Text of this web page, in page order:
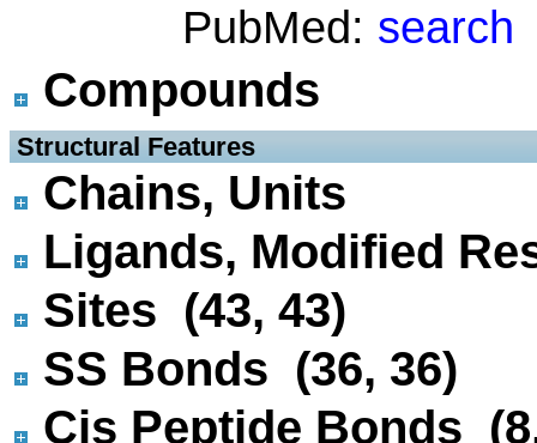
PubMed: search
Compounds
Structural Features
Chains, Units
Ligands, Modified
Sites (43, 43)
SS Bonds (36, 36)
Cis Peptide Bonds